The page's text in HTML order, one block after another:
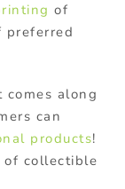
of
preferred
along
can
products!
of collectible